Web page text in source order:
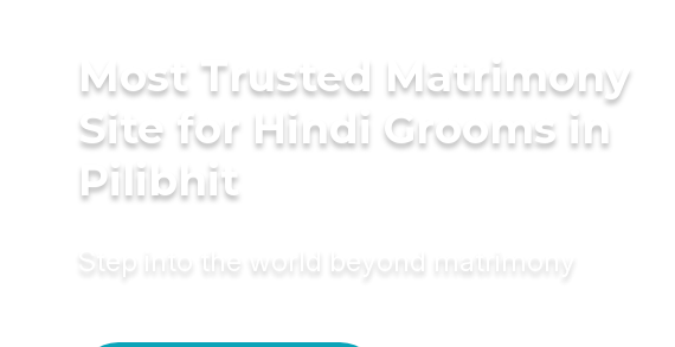
Most Trusted Matrimony
Site for Hindi Grooms in
Pilibhit
Step into the world beyond matrimony